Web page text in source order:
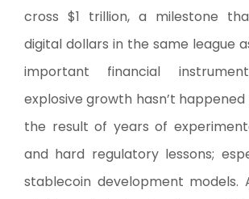
cross $1 trillion, a milestone
digital dollars in the same league
important financial
explosive growth hasn’t happened
the result of years of
and hard regulatory lessons;
stablecoin development